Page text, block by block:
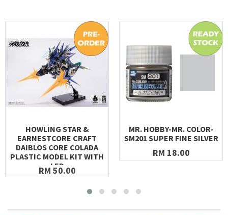
HOWLING STAR &
EARNESTCORE CRAFT
DAIBLOS CORE COLADA
PLASTIC MODEL KIT WITH
LED
RM 50.00
MR. HOBBY-MR. COLOR-
SM201 SUPER FINE SILVER
RM 18.00